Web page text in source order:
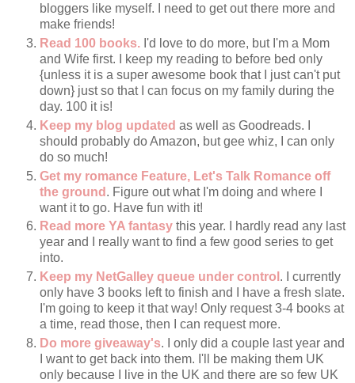
bloggers like myself. I need to get out there more and
make friends!
Read 100 books. I'd love to do more, but I'm a Mom
and Wife first. I keep my reading to before bed only
{unless it is a super awesome book that I just can't put
down} just so that I can focus on my family during the
day. 100 it is!
Keep my blog updated as well as Goodreads. I
should probably do Amazon, but gee whiz, I can only
do so much!
Get my romance Feature, Let's Talk Romance off
the ground . Figure out what I'm doing and where I
want it to go. Have fun with it!
Read more YA fantasy this year. I hardly read any last
year and I really want to find a few good series to get
into.
Keep my NetGalley queue under control . I currently
only have 3 books left to finish and I have a fresh slate.
I'm going to keep it that way! Only request 3-4 books at
a time, read those, then I can request more.
Do more giveaway's. I only did a couple last year and
I want to get back into them. I'll be making them UK
only because I live in the UK and there are so few UK